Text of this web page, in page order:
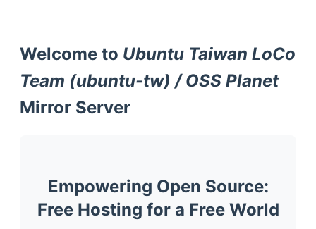
Welcome to Ubuntu Taiwan LoCo
Team (ubuntu-tw) / OSS Planet
Mirror Server
Empowering Open Source:
Free Hosting for a Free World